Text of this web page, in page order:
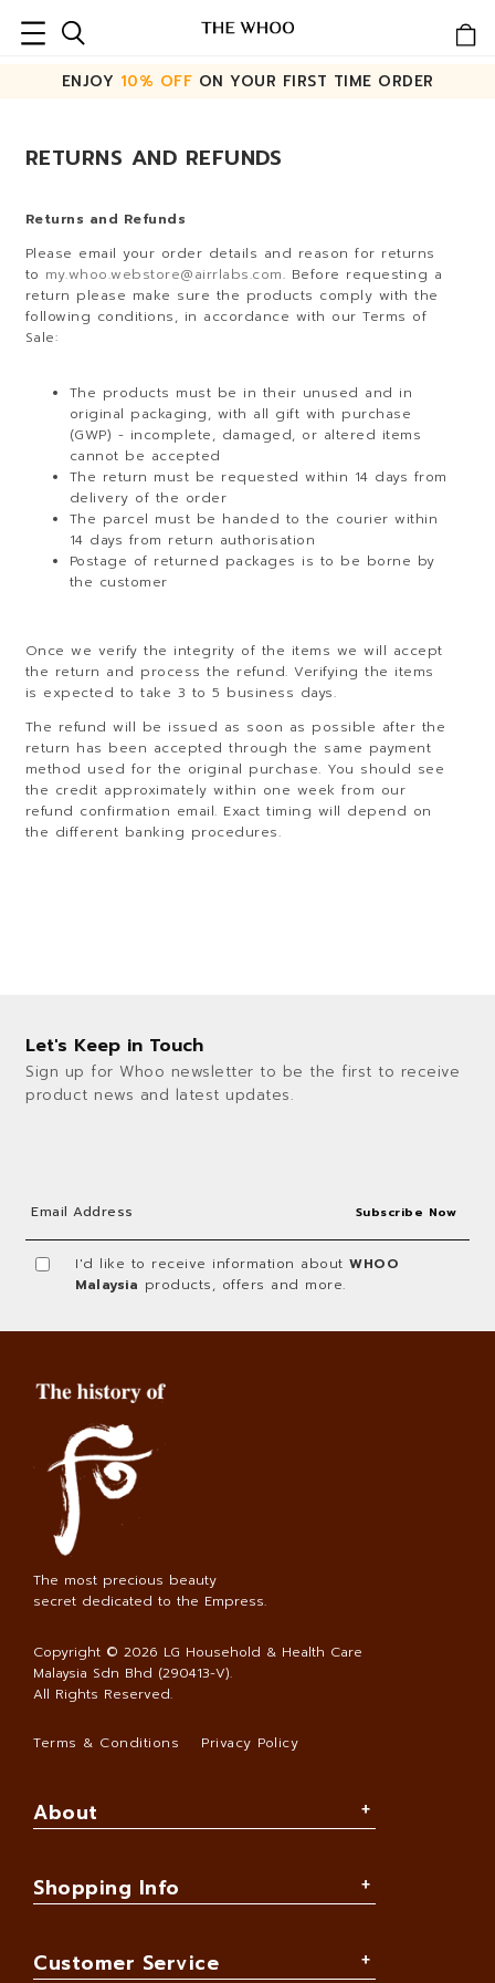
ENJOY 10% OFF ON YOUR FIRST TIME ORDER
RETURNS AND REFUNDS
Returns and Refunds
Please email your order details and reason for returns
to my.whoo.webstore@airrlabs.com. Before requesting a
return please make sure the products comply with the
following conditions, in accordance with our Terms of
Sale:
The products must be in their unused and in
original packaging, with all gift with purchase
(GWP) - incomplete, damaged, or altered items
cannot be accepted
The return must be requested within 14 days from
delivery of the order
The parcel must be handed to the courier within
14 days from return authorisation
Postage of returned packages is to be borne by
the customer
Once we verify the integrity of the items we will accept
the return and process the refund. Verifying the items
is expected to take 3 to 5 business days.
The refund will be issued as soon as possible after the
return has been accepted through the same payment
method used for the original purchase. You should see
the credit approximately within one week from our
refund confirmation email. Exact timing will depend on
the different banking procedures.
Let's Keep in Touch
Sign up for Whoo newsletter to be the first to receive
product news and latest updates.
I'd like to receive information aboutWHOO
Malaysia products, offers and more.
The most precious beauty
secret dedicated to the Empress.
Copyright © 2026 LG Household & Health Care
Malaysia Sdn Bhd (290413-V).
All Rights Reserved.
Terms & Conditions Privacy Policy
About
Shopping Info
Customer Service